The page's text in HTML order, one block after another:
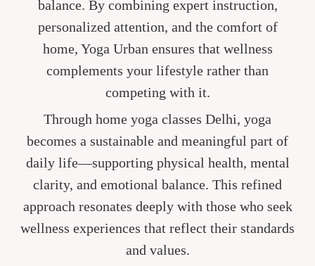
balance. By combining expert instruction,
personalized attention, and the comfort of
home, Yoga Urban ensures that wellness
complements your lifestyle rather than
competing with it.
Through home yoga classes Delhi, yoga
becomes a sustainable and meaningful part of
daily life—supporting physical health, mental
clarity, and emotional balance. This refined
approach resonates deeply with those who seek
wellness experiences that reflect their standards
and values.